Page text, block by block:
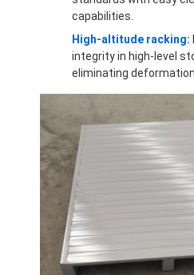
Home
capabilities.
High-altitude racking:
integrity in high-level
eliminating